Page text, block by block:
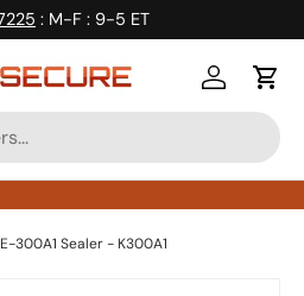
: M-F : 9-5 ET
Log inCart
300A1 Sealer - K300A1